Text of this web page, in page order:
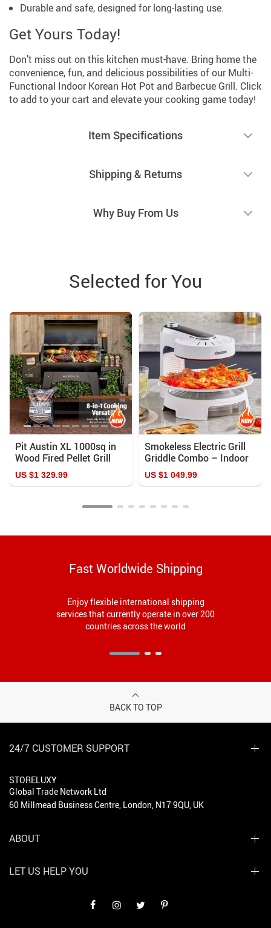
Durable and safe, designed for long-lasting use.
Get Yours Today!
Don’t miss out on this kitchen must-have. Bring home the
convenience, fun, and delicious possibilities of our Multi-
Functional Indoor Korean Hot Pot and Barbecue Grill. Click
to add to your cart and elevate your cooking game today!
Item Specifications
Shipping & Returns
Why Buy From Us
Selected for You
Pit Austin XL 1000sq in
Wood Fired Pellet Grill
and Smoker
US $1 329.99
Smokeless Electric Grill
Griddle Combo – Indoor
Barbecue with Adjustable
Temperature
US $1 049.99
Fast Worldwide Shipping
Enjoy flexible international shipping
services that currently operate in over 200
countries across the world
BACK TO TOP
24/7 CUSTOMER SUPPORT
STORELUXY
Global Trade Network Ltd
60 Millmead Business Centre, London, N17 9QU, UK
ABOUT
LET US HELP YOU